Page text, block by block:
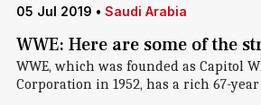
05 Jul 2019 • Saudi Arabia
WWE: Here are some of the
WWE, which was founded as Capitol
Corporation in 1952, has a rich 67-